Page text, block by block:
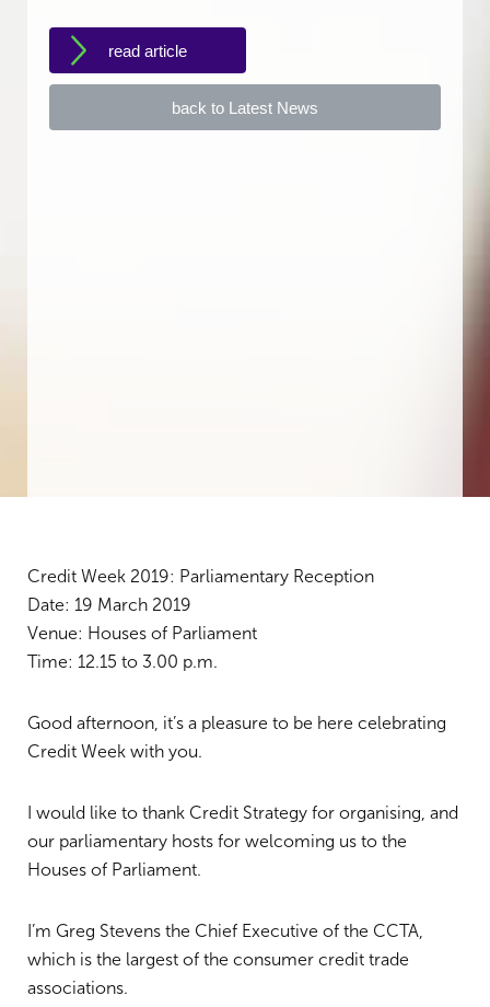
read article
back to Latest News
Credit Week 2019: Parliamentary Reception
Date: 19 March 2019
Venue: Houses of Parliament
Time: 12.15 to 3.00 p.m.
Good afternoon, it’s a pleasure to be here celebrating
Credit Week with you.
I would like to thank Credit Strategy for organising, and
our parliamentary hosts for welcoming us to the
Houses of Parliament.
I’m Greg Stevens the Chief Executive of the CCTA,
which is the largest of the consumer credit trade
associations.